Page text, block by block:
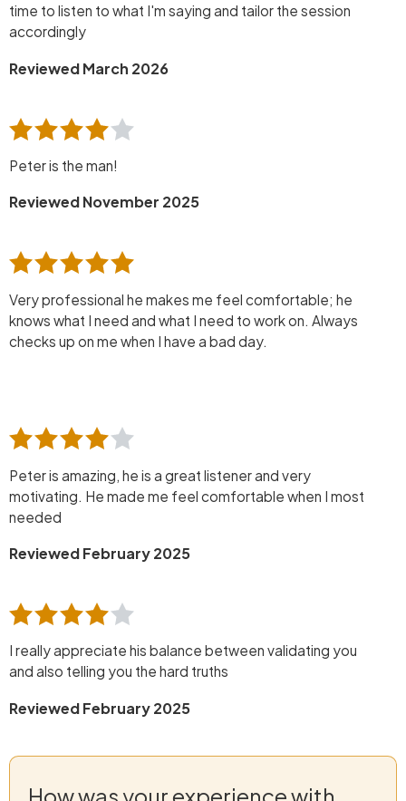
time to listen to what I'm saying and tailor the session
accordingly
Reviewed March 2026
Peter is the man!
Reviewed November 2025
Very professional he makes me feel comfortable; he
knows what I need and what I need to work on. Always
checks up on me when I have a bad day.
Peter is amazing, he is a great listener and very
motivating. He made me feel comfortable when I most
needed
Reviewed February 2025
I really appreciate his balance between validating you
and also telling you the hard truths
Reviewed February 2025
How was your experience with